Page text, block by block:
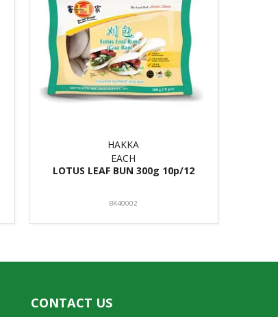
HAKKA
EACH
LOTUS LEAF BUN 300g 10p/12
BK40002
CONTACT US